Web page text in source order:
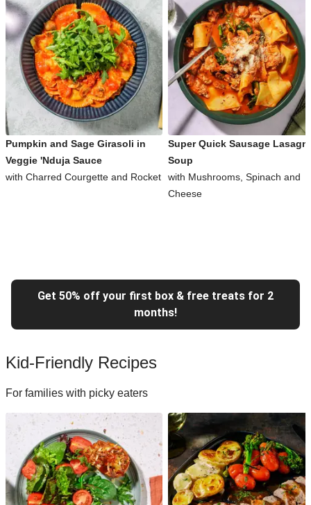
Pumpkin and Sage Girasoli in
Veggie 'Nduja Sauce
with Charred Courgette and Rocket
Super Quick Sausage
Soup
with Mushrooms, Spinach and
Cheese
Get 50% off your first box & free treats for 2
months!
Kid-Friendly Recipes
For families with picky eaters